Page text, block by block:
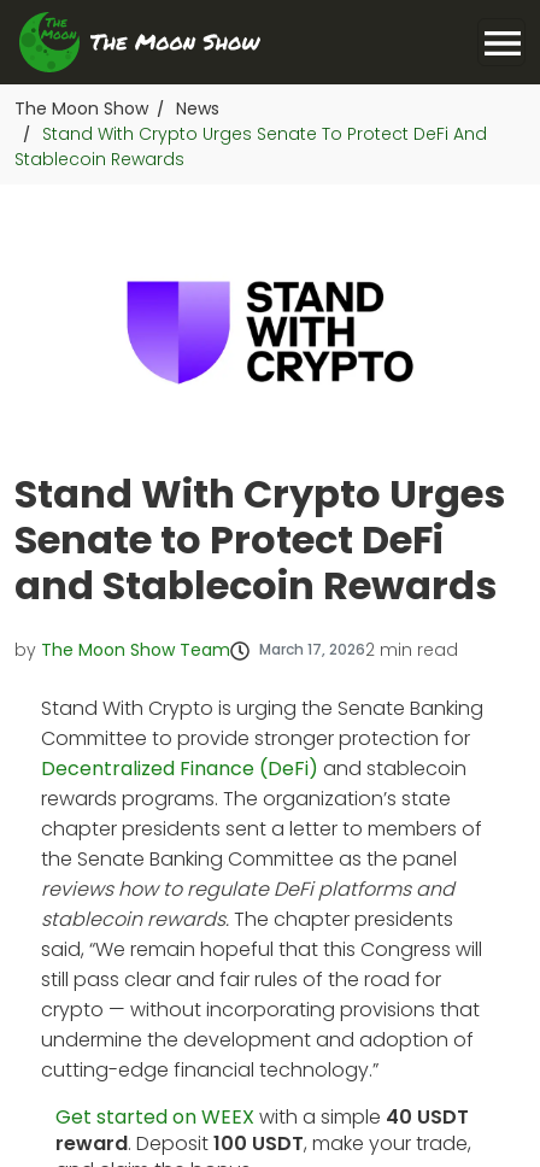
The Moon Show / News
/
Stand With Crypto Urges Senate To Protect DeFi And
Stablecoin Rewards
Stand With Crypto Urges
Senate to Protect DeFi
and Stablecoin Rewards
by The Moon Show Team March 17, 20262 min read
Stand With Crypto is urging the Senate Banking
Committee to provide stronger protection for
Decentralized Finance (DeFi) and stablecoin
rewards programs. The organization’s state
chapter presidents sent a letter to members of
the Senate Banking Committee as the panel
reviews how to regulate DeFi platforms and
stablecoin rewards.The chapter presidents
said, “We remain hopeful that this Congress will
still pass clear and fair rules of the road for
crypto — without incorporating provisions that
undermine the development and adoption of
cutting-edge financial technology.”
Get started on WEEX with a simple 40 USDT
reward. Deposit100 USDT, make your trade,